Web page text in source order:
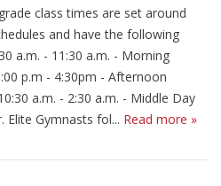
class times are set around
and have the following
a.m. - 11:30 a.m. - Morning
p.m - 4:30pm - Afternoon
a.m. - 2:30 a.m. - Middle Day
Elite Gymnasts fol... Read more »